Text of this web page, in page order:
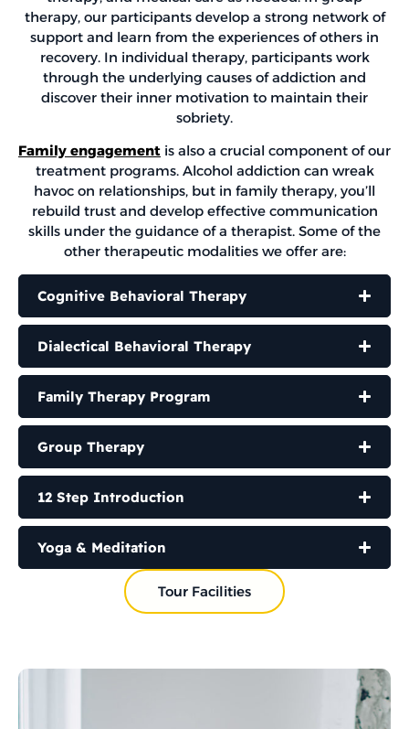
therapy, our participants develop a strong network of
support and learn from the experiences of others in
recovery. In individual therapy, participants work
through the underlying causes of addiction and
discover their inner motivation to maintain their
sobriety.
Family engagement is also a crucial component of our
treatment programs. Alcohol addiction can wreak
havoc on relationships, but in family therapy, you’ll
rebuild trust and develop effective communication
skills under the guidance of a therapist. Some of the
other therapeutic modalities we offer are:
Cognitive Behavioral Therapy
Dialectical Behavioral Therapy
Family Therapy Program
Group Therapy
12 Step Introduction
Yoga & Meditation
Tour Facilities